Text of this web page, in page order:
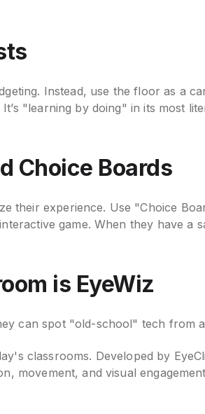
Instead, use the floor as a
"learning by doing" in its most
Choice Boards
their experience. Use "Choice
game. When they have
is EyeWiz
can spot "old-school" tech from
classrooms. Developed by
movement, and visual